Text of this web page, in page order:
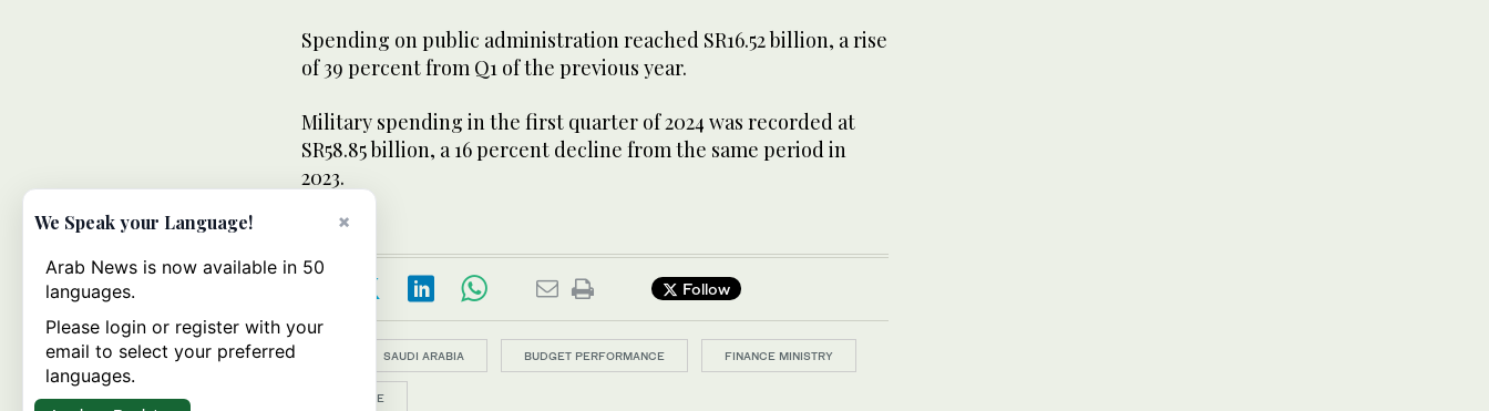
Spending on public administration reached SR16.52 billion, a rise
of 39 percent from Q1 of the previous year.
Military spending in the first quarter of 2024 was recorded at
SR58.85 billion, a 16 percent decline from the same period in
2023.
Follow
SAUDI ARABIA BUDGET PERFORMANCE FINANCE MINISTRY
FINANCE
×
We Speak your Language!
Arab News is now available in 50
languages.
Please login or register with your
email to select your preferred
languages.